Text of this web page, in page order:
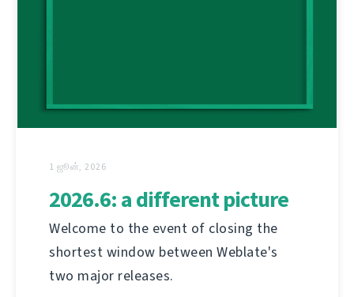
1 ஜூன், 2026
2026.6: a different picture
Welcome to the event of closing the
shortest window between Weblate's
two major releases.